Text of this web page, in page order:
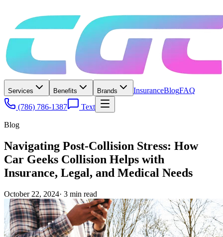
Services Benefits Brands InsuranceBlogFAQ
(786) 786-1387
Text
Blog
Navigating Post-Collision Stress: How
Car Geeks Collision Helps with
Insurance, Legal, and Medical Needs
October 22, 2024· 3 min read